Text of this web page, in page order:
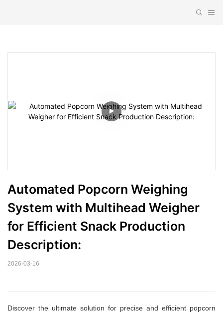
Automated Popcorn Weighing
System with Multihead Weigher
for Efficient Snack Production
Description:
2026-03-16
Discover the ultimate solution for precise and efficient popcorn